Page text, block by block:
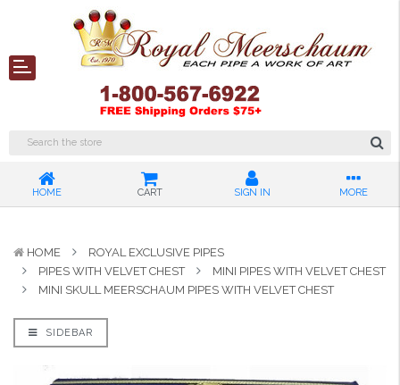
HOME CART SIGN IN MORE
HOME
ROYAL EXCLUSIVE PIPES
PIPES WITH VELVET CHEST
MINI PIPES WITH VELVET CHEST
MINI SKULL MEERSCHAUM PIPES WITH VELVET CHEST
SIDEBAR